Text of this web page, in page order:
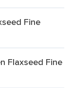
Fine
Flaxseed Fine